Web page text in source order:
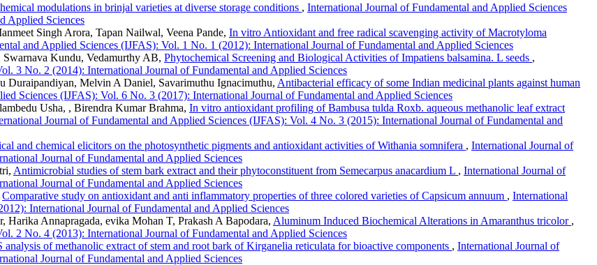
modulations in brinjal varieties at diverse storage conditions , International Journal of Fundamental and Applied Sciences
Applied Sciences
Singh Arora, Tapan Nailwal, Veena Pande, In vitro Antioxidant and free radical scavenging activity of Macrotyloma
and Applied Sciences (IJFAS): Vol. 1 No. 1 (2012): International Journal of Fundamental and Applied Sciences
Kundu, Vedamurthy AB, Phytochemical Screening and Biological Activities of Impatiens balsamina. L seeds ,
3 No. 2 (2014): International Journal of Fundamental and Applied Sciences
Duraipandiyan, Melvin A Daniel, Savarimuthu Ignacimuthu, Antibacterial efficacy of some Indian medicinal plants against human
Sciences (IJFAS): Vol. 6 No. 3 (2017): International Journal of Fundamental and Applied Sciences
Usha, , Birendra Kumar Brahma, In vitro antioxidant profiling of Bambusa tulda Roxb. aqueous methanolic leaf extract
Journal of Fundamental and Applied Sciences (IJFAS): Vol. 4 No. 3 (2015): International Journal of Fundamental and
and chemical elicitors on the photosynthetic pigments and antioxidant activities of Withania somnifera , International Journal of
Journal of Fundamental and Applied Sciences
Antimicrobial studies of stem bark extract and their phytoconstituent from Semecarpus anacardium L , International Journal of
Journal of Fundamental and Applied Sciences
Comparative study on antioxidant and anti inflammatory properties of three colored varieties of Capsicum annuum , International
International Journal of Fundamental and Applied Sciences
Harika Annapragada, evika Mohan T, Prakash A Bapodara, Aluminum Induced Biochemical Alterations in Amaranthus tricolor ,
2 No. 4 (2013): International Journal of Fundamental and Applied Sciences
analysis of methanolic extract of stem and root bark of Kirganelia reticulata for bioactive components , International Journal of
Journal of Fundamental and Applied Sciences